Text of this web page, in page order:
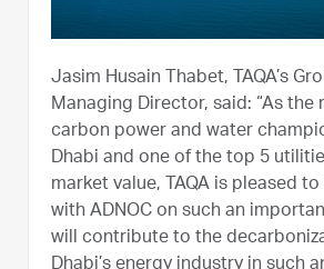
Jasim Husain Thabet, TAQA’s
Managing Director, said: “As the
carbon power and water
Dhabi and one of the top 5
market value, TAQA is pleased
with ADNOC on such an
will contribute to the